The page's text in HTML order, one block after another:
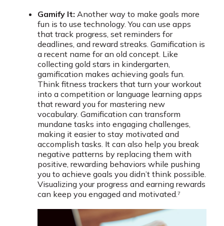
Gamify It: Another way to make goals more
fun is to use technology. You can use apps
that track progress, set reminders for
deadlines, and reward streaks. Gamification is
a recent name for an old concept. Like
collecting gold stars in kindergarten,
gamification makes achieving goals fun.
Think fitness trackers that turn your workout
into a competition or language learning apps
that reward you for mastering new
vocabulary. Gamification can transform
mundane tasks into engaging challenges,
making it easier to stay motivated and
accomplish tasks. It can also help you break
negative patterns by replacing them with
positive, rewarding behaviors while pushing
you to achieve goals you didn’t think possible.
Visualizing your progress and earning rewards
can keep you engaged and motivated.⁷